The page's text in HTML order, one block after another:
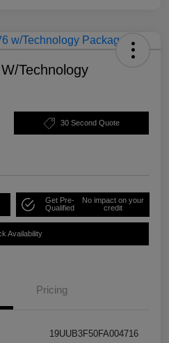
Technology
30 Second Quote
Get Pre-
Qualified
No impact on your
credit
Availability
Pricing
19UUB3F50FA004716